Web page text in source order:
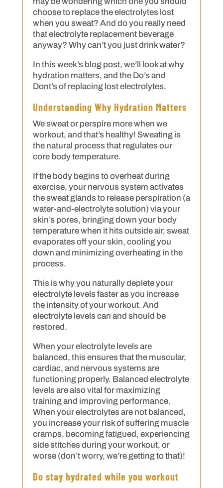
choose to replace the electrolytes lost
when you sweat? And do you really need
that electrolyte replacement beverage
anyway? Why can’t you just drink water?
In this week’s blog post, we’ll look at why
hydration matters, and the Do’s and
Dont’s of replacing lost electrolytes.
Understanding Why Hydration Matters
We sweat or perspire more when we
workout, and that’s healthy! Sweating is
the natural process that regulates our
core body temperature.
If the body begins to overheat during
exercise, your nervous system activates
the sweat glands to release perspiration (a
water-and-electrolyte solution) via your
skin’s pores, bringing down your body
temperature when it hits outside air, sweat
evaporates off your skin, cooling you
down and minimizing overheating in the
process.
This is why you naturally deplete your
electrolyte levels faster as you increase
the intensity of your workout. And
electrolyte levels can and should be
restored.
When your electrolyte levels are
balanced, this ensures that the muscular,
cardiac, and nervous systems are
functioning properly. Balanced electrolyte
levels are also vital for maximizing
training and improving performance.
When your electrolytes are not balanced,
you increase your risk of suffering muscle
cramps, becoming fatigued, experiencing
side stitches during your workout, or
worse (don’t worry, we’re getting to that)!
Do stay hydrated while you workout